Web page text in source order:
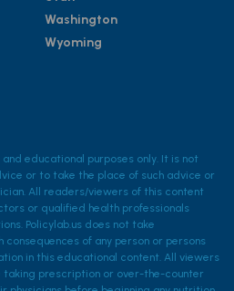
Washington
Wyoming
educational purposes only. It is not
or to take the place of such advice or
All readers/viewers of this content
or qualified health professionals
Policylab.us does not take
of any person or persons
in this educational content. All viewers
taking prescription or over-the-counter